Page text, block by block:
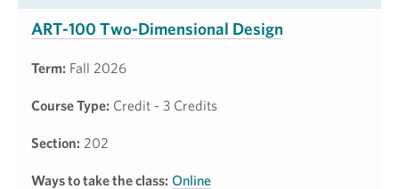
ART-100 Two-Dimensional Design
Term: Fall 2026
Course Type: Credit - 3 Credits
Section: 202
Ways to take the class: Online